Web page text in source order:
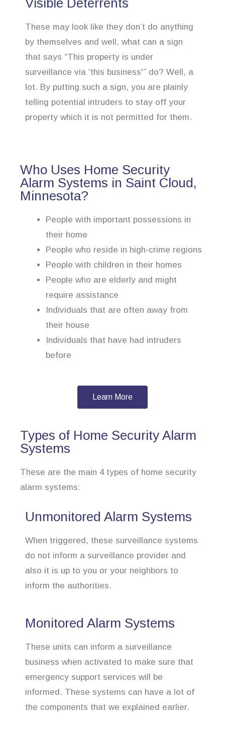
Visible Deterrents
These may look like they don’t do anything
by themselves and well, what can a sign
that says “This property is under
surveillance via ‘this business'” do? Well, a
lot. By putting such a sign, you are plainly
telling potential intruders to stay off your
property which it is not permitted for them.
Who Uses Home Security
Alarm Systems in Saint Cloud,
Minnesota?
People with important possessions in
their home
People who reside in high-crime regions
People with children in their homes
People who are elderly and might
require assistance
Individuals that are often away from
their house
Individuals that have had intruders
before
Learn More
Types of Home Security Alarm
Systems
These are the main 4 types of home security
alarm systems:
Unmonitored Alarm Systems
When triggered, these surveillance systems
do not inform a surveillance provider and
also it is up to you or your neighbors to
inform the authorities.
Monitored Alarm Systems
These units can inform a surveillance
business when activated to make sure that
emergency support services will be
informed. These systems can have a lot of
the components that we explained earlier.